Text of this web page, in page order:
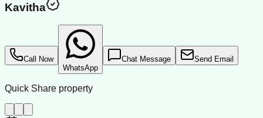
Kavitha
Call Now
WhatsApp
Chat Message Send Email
Quick Share property